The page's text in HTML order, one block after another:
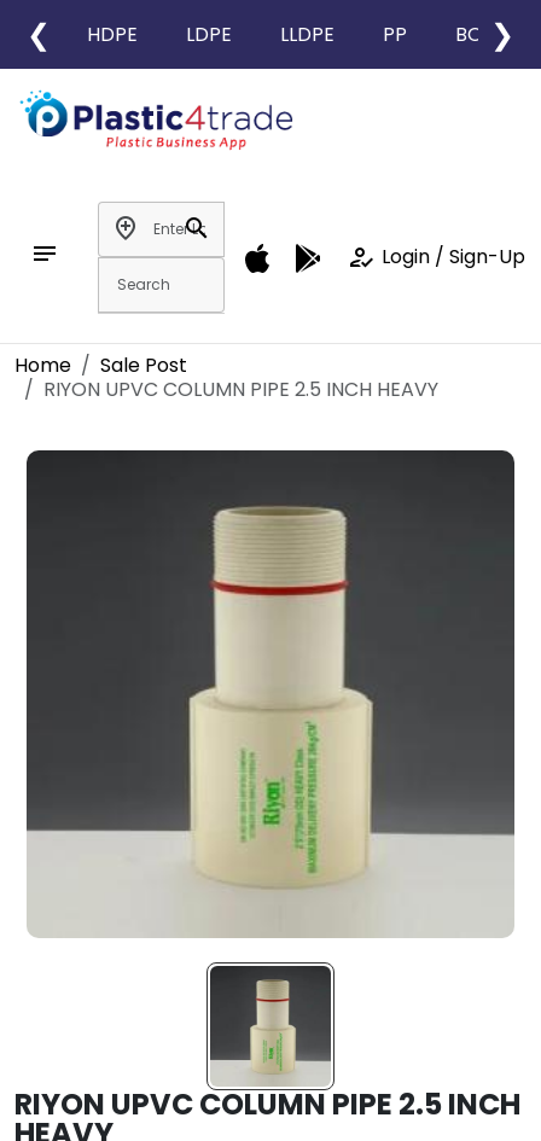
❮ HDPE LDPE LLDPE PP BOPP
❯
notes
add_location
search
how_to_reg Login / Sign-Up
Home
Sale Post
RIYON UPVC COLUMN PIPE 2.5 INCH HEAVY
RIYON UPVC COLUMN PIPE 2.5 INCH